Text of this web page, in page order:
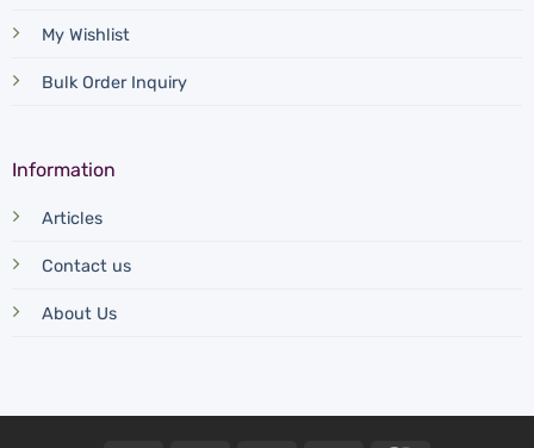
My Wishlist
Bulk Order Inquiry
Information
Articles
Contact us
About Us